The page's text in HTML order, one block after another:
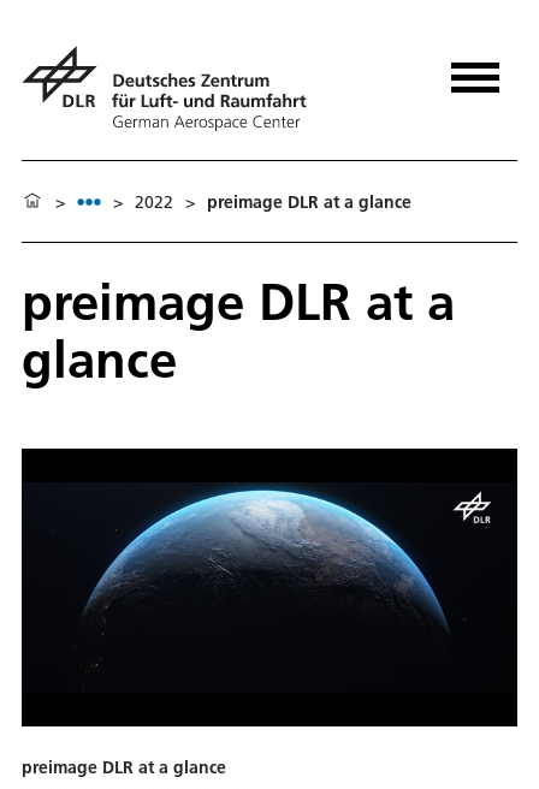
> > 2022 > preimage DLR at a glance
preimage DLR at a
glance
preimage DLR at a glance